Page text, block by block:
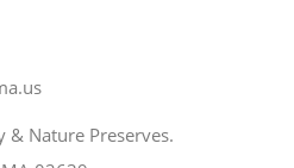
& Nature Preserves.